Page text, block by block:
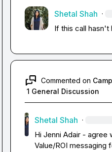
Shetal Shah ·
If this call hasn't
Commented on
1 General Discussion
Shetal Shah ·
Hi Jenni Adair - agree
Value/ROI